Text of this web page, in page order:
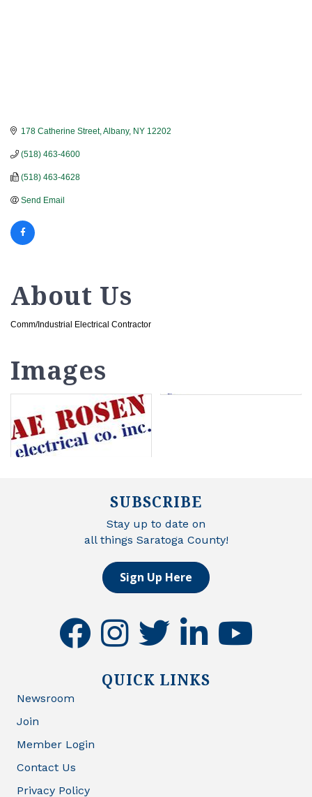
178 Catherine Street Albany NY 12202
(518) 463-4600
(518) 463-4628
Send Email
About Us
Comm/Industrial Electrical Contractor
Images
SUBSCRIBE
Stay up to date on
all things Saratoga County!
Sign Up Here
facebookinstagramtwitter linkedinyoutube
QUICK LINKS
Newsroom
Join
Member Login
Contact Us
Privacy Policy